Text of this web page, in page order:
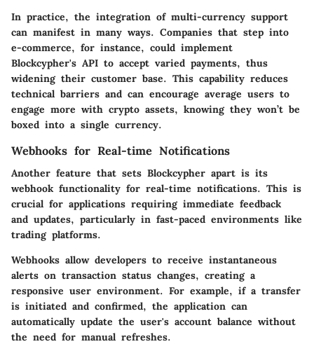
In practice, the integration of multi-currency support
can manifest in many ways. Companies that step into
e-commerce, for instance, could implement
Blockcypher's API to accept varied payments, thus
widening their customer base. This capability reduces
technical barriers and can encourage average users to
engage more with crypto assets, knowing they won’t be
boxed into a single currency.
Webhooks for Real-time Notifications
Another feature that sets Blockcypher apart is its
webhook functionality for real-time notifications. This is
crucial for applications requiring immediate feedback
and updates, particularly in fast-paced environments like
trading platforms.
Webhooks allow developers to receive instantaneous
alerts on transaction status changes, creating a
responsive user environment. For example, if a transfer
is initiated and confirmed, the application can
automatically update the user's account balance without
the need for manual refreshes.